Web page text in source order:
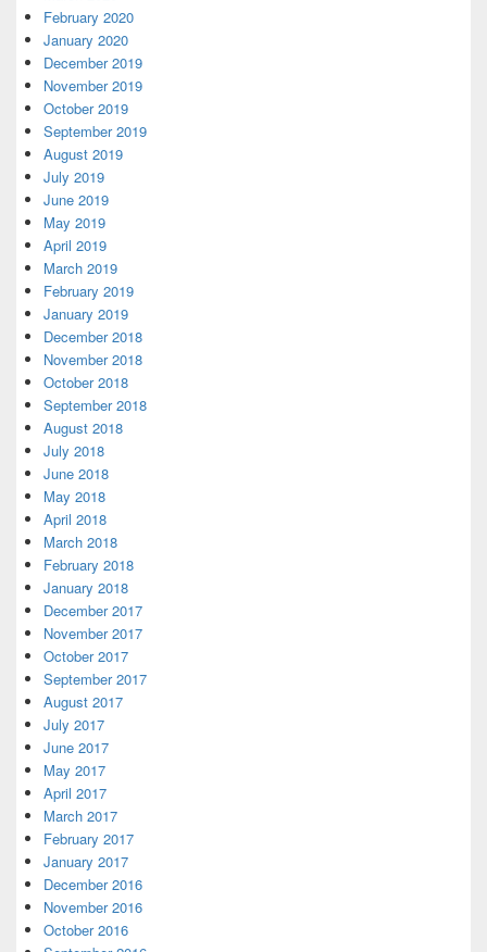
February 2020
January 2020
December 2019
November 2019
October 2019
September 2019
August 2019
July 2019
June 2019
May 2019
April 2019
March 2019
February 2019
January 2019
December 2018
November 2018
October 2018
September 2018
August 2018
July 2018
June 2018
May 2018
April 2018
March 2018
February 2018
January 2018
December 2017
November 2017
October 2017
September 2017
August 2017
July 2017
June 2017
May 2017
April 2017
March 2017
February 2017
January 2017
December 2016
November 2016
October 2016